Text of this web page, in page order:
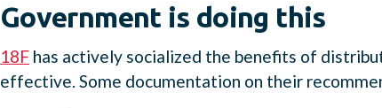
Government is doing this
18F has actively socialized the benefits of
effective. Some documentation on their